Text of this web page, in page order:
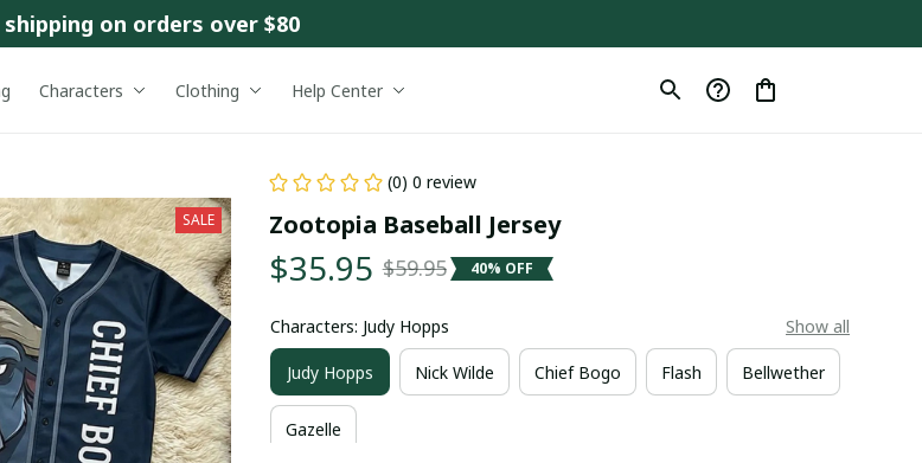
on orders over $80
Characters Clothing Help Center
SALE
(0) 0 review
Zootopia Baseball Jersey
$35.95 $59.95 40% OFF
Characters: Judy Hopps Show all
Judy Hopps Nick Wilde Chief Bogo Flash Bellwether
Gazelle